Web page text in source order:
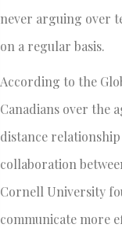
never arguing over
on a regular basis.
According to the
Canadians over the
distance
collaboration
Cornell University
communicate more